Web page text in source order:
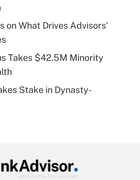
health plan for
Get Answer
eligible for leave
on What Drives Advisors'
Takes $42.5M Minority
Stake in Dynasty-